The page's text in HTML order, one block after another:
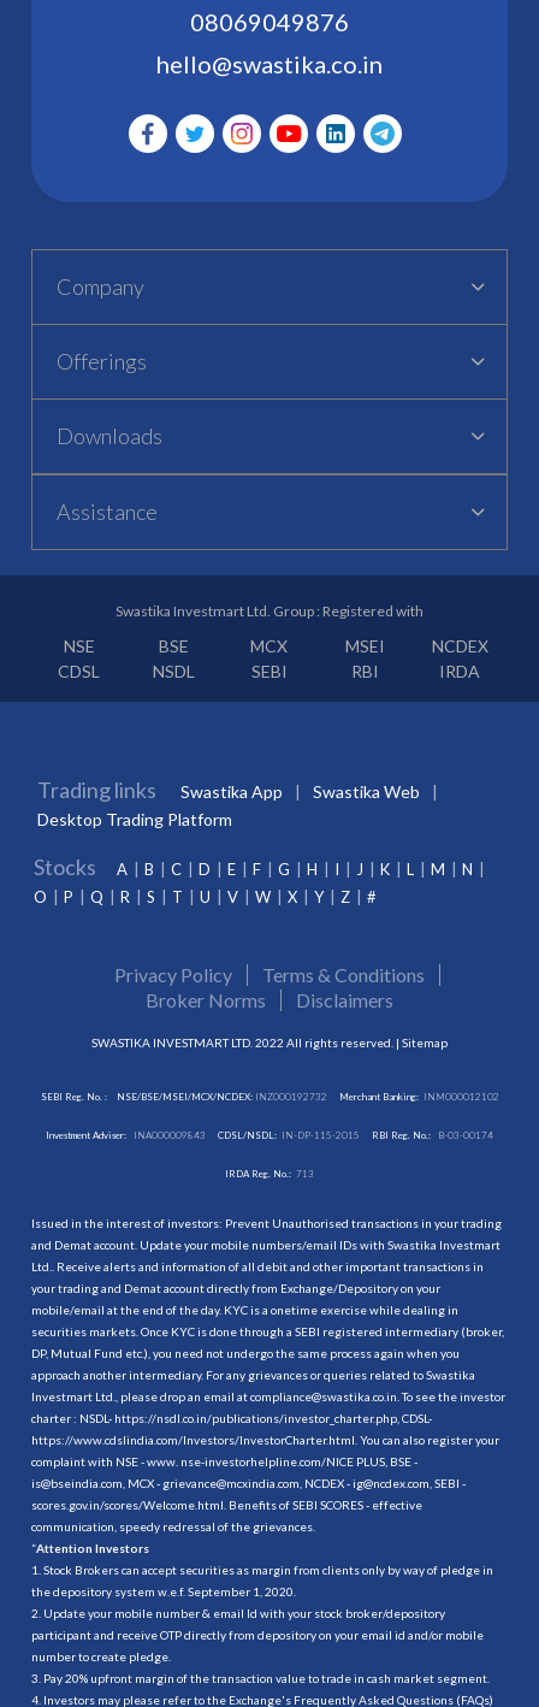
08069049876
hello@swastika.co.in
Company
Offerings
Downloads
Assistance
Swastika Investmart Ltd. Group : Registered with
NSE BSE MCX MSEI
NCDEX
CDSL
NSDL SEBI RBI IRDA
Trading links Swastika App
Swastika Web
Desktop Trading Platform
Stocks A B C D E F G H I J K L M
N
O
P Q R S T U V W X Y Z #
Privacy Policy
Terms & Conditions
Broker Norms
Disclaimers
SWASTIKA INVESTMART LTD. 2022 All rights reserved. | Sitemap
SEBI Reg. No. : NSE/BSE/MSEI/MCX/NCDEX:INZ000192732 Merchant Banking: INM000012102
Investment Adviser: INA000009843 CDSL/NSDL: IN-DP-115-2015 RBI Reg. No.: B-03-00174
IRDA Reg. No.: 713
Issued in the interest of investors: Prevent Unauthorised transactions in your trading
and Demat account. Update your mobile numbers/email IDs with Swastika Investmart
Ltd.. Receive alerts and information of all debit and other important transactions in
your trading and Demat account directly from Exchange/Depository on your
mobile/email at the end of the day. KYC is a onetime exercise while dealing in
securities markets. Once KYC is done through a SEBI registered intermediary (broker,
DP, Mutual Fund etc.), you need not undergo the same process again when you
approach another intermediary. For any grievances or queries related to Swastika
Investmart Ltd., please drop an email at compliance@swastika.co.in. To see the investor
charter : NSDL- https://nsdl.co.in/publications/investor_charter.php , CDSL-
https://www.cdslindia.com/Investors/InvestorCharter.html . You can also register your
complaint with NSE - www. nse-investorhelpline.com/NICE PLUS, BSE -
is@bseindia.com, MCX - grievance@mcxindia.com, NCDEX - ig@ncdex.com, SEBI -
scores.gov.in/scores/Welcome.html. Benefits of SEBI SCORES - effective
communication, speedy redressal of the grievances.
“Attention Investors
1. Stock Brokers can accept securities as margin from clients only by way of pledge in
the depository system w.e.f. September 1, 2020.
2. Update your mobile number & email Id with your stock broker/depository
participant and receive OTP directly from depository on your email id and/or mobile
number to create pledge.
3. Pay 20% upfront margin of the transaction value to trade in cash market segment.
4. Investors may please refer to the Exchange's Frequently Asked Questions (FAQs)